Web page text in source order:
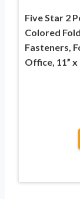
Five Star 2
Colored
Fasteners,
Office, 11” x